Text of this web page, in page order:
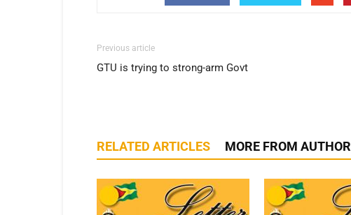
Previous article
GTU is trying to strong-arm Govt
RELATED ARTICLES MORE FROM AUTHOR